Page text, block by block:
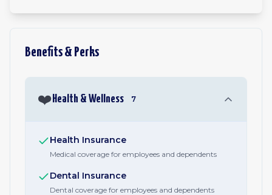
Benefits & Perks
❤️ Health & Wellness 7
Health Insurance
Medical coverage for employees and dependents
Dental Insurance
Dental coverage for employees and dependents